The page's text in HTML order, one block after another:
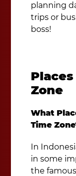
planning
trips or
boss!
Zone
What
Time
In
in some
the